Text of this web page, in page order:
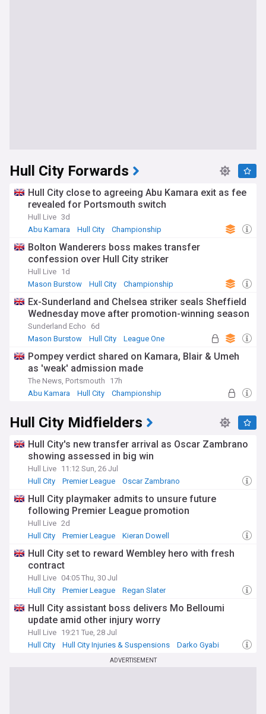
Hull City Forwards
Hull City close to agreeing Abu Kamara exit as fee
revealed for Portsmouth switch
Hull Live 3d
Abu Kamara
Hull City Championship
Bolton Wanderers boss makes transfer
confession over Hull City striker
Hull Live 1d
Mason Burstow
Hull City Championship
Ex-Sunderland and Chelsea striker seals Sheffield
Wednesday move after promotion-winning season
Sunderland Echo
6d
Mason Burstow
Hull City League One
Pompey verdict shared on Kamara, Blair & Umeh
as 'weak' admission made
The News, Portsmouth
17h
Abu Kamara
Hull City Championship
Hull City Midfielders
Hull City's new transfer arrival as Oscar Zambrano
showing assessed in big win
Hull Live 11:12 Sun, 26 Jul
Hull City
Premier League Oscar Zambrano
Hull City playmaker admits to unsure future
following Premier League promotion
Hull Live 2d
Hull City
Premier League Kieran Dowell
Hull City set to reward Wembley hero with fresh
contract
Hull Live 04:05 Thu, 30 Jul
Hull City
Premier League Regan Slater
Hull City assistant boss delivers Mo Belloumi
update amid other injury worry
Hull Live 19:21 Tue, 28 Jul
Hull City
Hull City Injuries & Suspensions Darko Gyabi
ADVERTISEMENT